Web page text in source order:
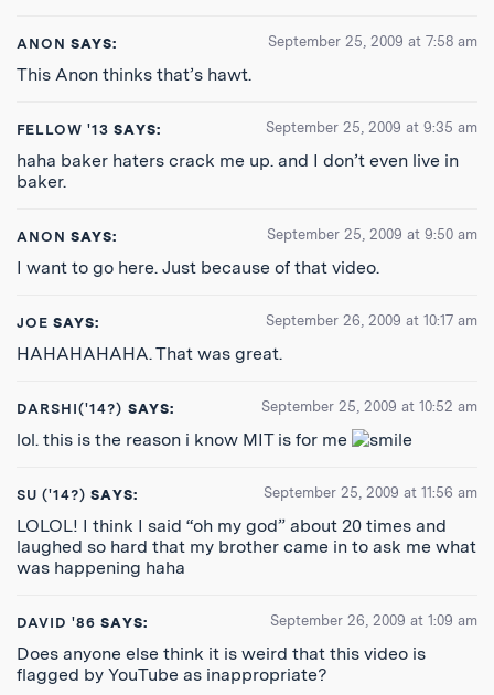
ANON SAYS: September 25, 2009 at 7:58 am
This Anon thinks that’s hawt.
FELLOW '13 SAYS: September 25, 2009 at 9:35 am
haha baker haters crack me up. and I don’t even live in
baker.
ANON SAYS: September 25, 2009 at 9:50 am
I want to go here. Just because of that video.
JOE SAYS: September 26, 2009 at 10:17 am
HAHAHAHAHA. That was great.
DARSHI('14?) SAYS: September 25, 2009 at 10:52 am
lol. this is the reason i know MIT is for me
SU ('14?) SAYS: September 25, 2009 at 11:56 am
LOLOL! I think I said “oh my god” about 20 times and
laughed so hard that my brother came in to ask me what
was happening haha
DAVID '86 SAYS: September 26, 2009 at 1:09 am
Does anyone else think it is weird that this video is
flagged by YouTube as inappropriate?